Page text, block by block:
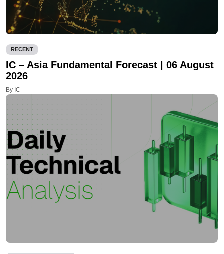
RECENT
IC – Asia Fundamental Forecast | 06 August
2026
By IC